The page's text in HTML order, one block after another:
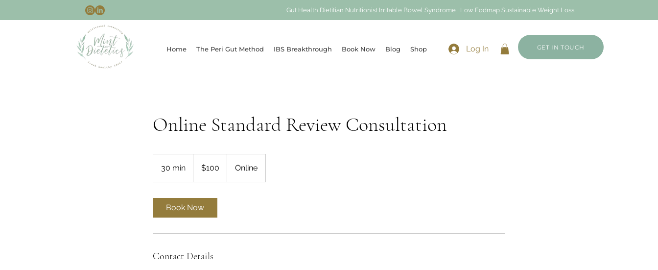
Gut Health Dietitian Nutritionist Irritable Bowel Syndrome | Low Fodmap Sustainable Weight Loss
Home The Peri Gut Method IBS Breakthrough Book Now Blog Shop Log In GET IN TOUCH
Online Standard Review Consultation
30 min
dollars$100 Online
Book Now
Contact Details